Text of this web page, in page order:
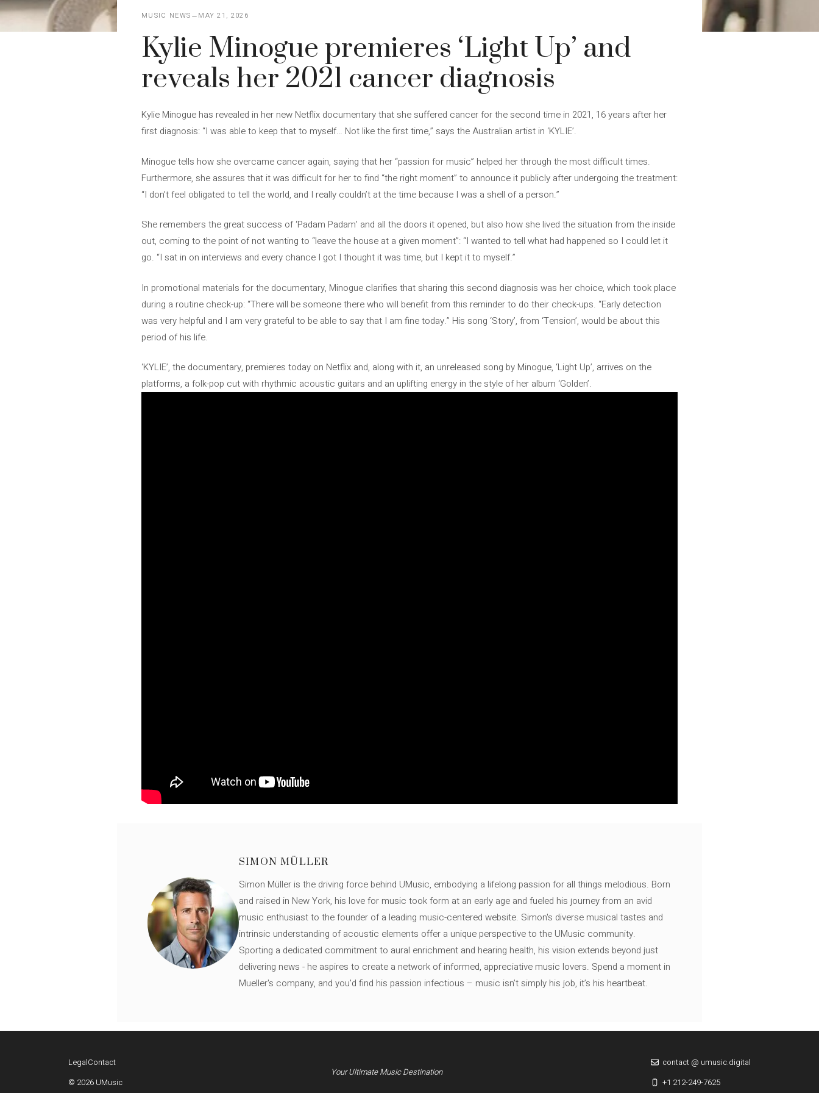
MUSIC NEWS MAY 21, 2026
Kylie Minogue premieres ‘Light Up’ and
reveals her 2021 cancer diagnosis
Kylie Minogue has revealed in her new Netflix documentary that she suffered cancer for the second time in 2021, 16 years after her
first diagnosis: “I was able to keep that to myself… Not like the first time,” says the Australian artist in ‘KYLIE’.
Minogue tells how she overcame cancer again, saying that her “passion for music” helped her through the most difficult times.
Furthermore, she assures that it was difficult for her to find “the right moment” to announce it publicly after undergoing the treatment:
“I don’t feel obligated to tell the world, and I really couldn’t at the time because I was a shell of a person.”
She remembers the great success of ‘Padam Padam’ and all the doors it opened, but also how she lived the situation from the inside
out, coming to the point of not wanting to “leave the house at a given moment”: “I wanted to tell what had happened so I could let it
go. “I sat in on interviews and every chance I got I thought it was time, but I kept it to myself.”
In promotional materials for the documentary, Minogue clarifies that sharing this second diagnosis was her choice, which took place
during a routine check-up: “There will be someone there who will benefit from this reminder to do their check-ups. “Early detection
was very helpful and I am very grateful to be able to say that I am fine today.” His song ‘Story’, from ‘Tension’, would be about this
period of his life.
‘KYLIE’, the documentary, premieres today on Netflix and, along with it, an unreleased song by Minogue, ‘Light Up’, arrives on the
platforms, a folk-pop cut with rhythmic acoustic guitars and an uplifting energy in the style of her album ‘Golden’.
SIMON MÜLLER
Simon Müller is the driving force behind UMusic, embodying a lifelong passion for all things melodious. Born
and raised in New York, his love for music took form at an early age and fueled his journey from an avid
music enthusiast to the founder of a leading music-centered website. Simon's diverse musical tastes and
intrinsic understanding of acoustic elements offer a unique perspective to the UMusic community.
Sporting a dedicated commitment to aural enrichment and hearing health, his vision extends beyond just
delivering news - he aspires to create a network of informed, appreciative music lovers. Spend a moment in
Mueller's company, and you'd find his passion infectious – music isn’t simply his job, it’s his heartbeat.
LegalContact
© 2026 UMusic
Your Ultimate Music Destination
contact @ umusic.digital
+1 212-249-7625